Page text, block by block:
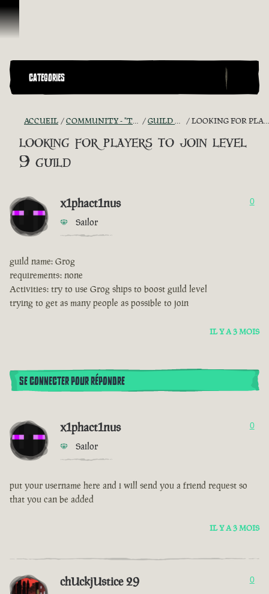
Passer au contenu
CATEGORIES
ACCUEIL COMMUNITY - "THE SHIPMATES' QUARTERS" GUILD RECRUITMENT LOOKING FOR PLAYERS TO JOIN LEVEL 9 GUILD
looking for players to join level
9 guild
x1phact1nus
Sailor
0
guild name: Grog
requirements: none
Activities: try to use Grog ships to boost guild level
trying to get as many people as possible to join
IL Y A 3 MOIS
SE CONNECTER POUR RÉPONDRE
x1phact1nus
Sailor
0
put your username here and i will send you a friend request so
that you can be added
IL Y A 3 MOIS
chUckjUstice 29 0